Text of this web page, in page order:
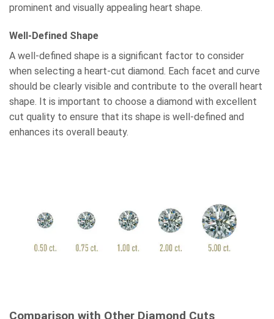
prominent and visually appealing heart shape.
Well-Defined Shape
A well-defined shape is a significant factor to consider
when selecting a heart-cut diamond. Each facet and curve
should be clearly visible and contribute to the overall heart
shape. It is important to choose a diamond with excellent
cut quality to ensure that its shape is well-defined and
enhances its overall beauty.
Comparison with Other Diamond Cuts